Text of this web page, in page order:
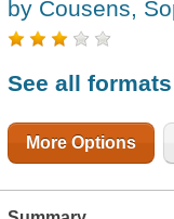
by Cousens,
See all
More Options